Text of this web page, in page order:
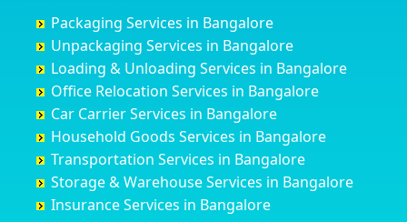
Coimbatore
Cuttack
Darbhanga
Darjiling
Datia
Dehradun
Delhi
Delhi Cantonment
Dewas
Byadagi
Byrapura
Challakere
Chamarajanagar
Channagiri
Channapatna
Channarayapatna
Chelur
Chikkaballapur
Chikkabanavara
Bagepalli
Baiyyappanahalli
Balagere
Ballur
Banashankari
Banashankari 2nd Stage
Banashankari 3rd Stage
Banashankari 5th Stage
Banashankari 6th Stage
Belgaum
Bellary
Bettiah
Bhadravati
Bhagalpur
Bharatpur
Bharuch
Bhavnagar
Bhayander
Packaging Services in Bangalore
Unpackaging Services in Bangalore
Loading & Unloading Services in Bangalore
Office Relocation Services in Bangalore
Car Carrier Services in Bangalore
Household Goods Services in Bangalore
Transportation Services in Bangalore
Storage & Warehouse Services in Bangalore
Insurance Services in Bangalore